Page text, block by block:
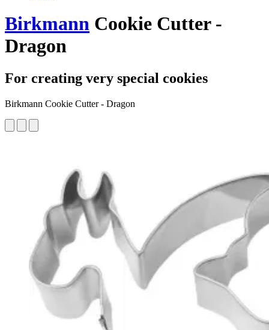
Birkmann Cookie Cutter -
Dragon
For creating very special cookies
Birkmann Cookie Cutter - Dragon